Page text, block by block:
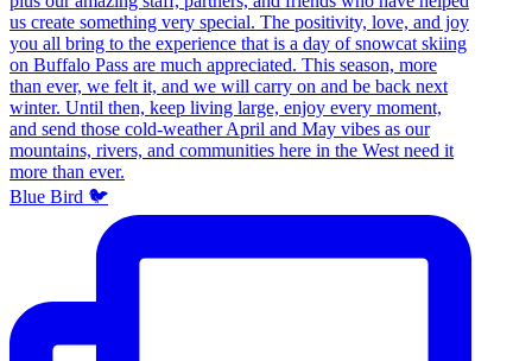
Blue Bird 🐦